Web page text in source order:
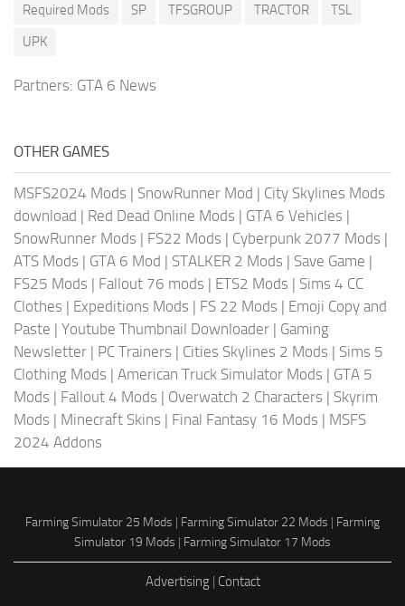
Required Mods
SP TFSGROUP TRACTOR
TSL
UPK
Partners: GTA 6 News
OTHER GAMES
MSFS2024 Mods | SnowRunner Mod | City Skylines Mods
download | Red Dead Online Mods | GTA 6 Vehicles |
SnowRunner Mods | FS22 Mods | Cyberpunk 2077 Mods |
ATS Mods | GTA 6 Mod | STALKER 2 Mods | Save Game |
FS25 Mods | Fallout 76 mods | ETS2 Mods | Sims 4 CC
Clothes | Expeditions Mods | FS 22 Mods | Emoji Copy and
Paste | Youtube Thumbnail Downloader | Gaming
Newsletter | PC Trainers | Cities Skylines 2 Mods | Sims 5
Clothing Mods | American Truck Simulator Mods | GTA 5
Mods | Fallout 4 Mods | Overwatch 2 Characters | Skyrim
Mods | Minecraft Skins | Final Fantasy 16 Mods | MSFS
2024 Addons
Farming Simulator 25 Mods | Farming Simulator 22 Mods | Farming
Simulator 19 Mods | Farming Simulator 17 Mods
Advertising| Contact